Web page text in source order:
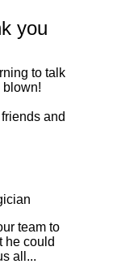
you
to talk
blown!
and
team to
he could
all...